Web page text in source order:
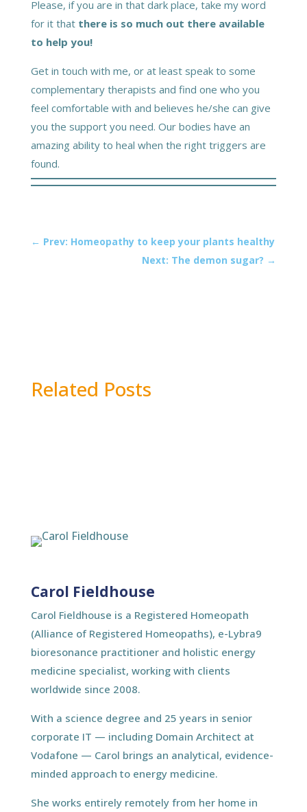
Please, if you are in that dark place, take my word
for it that there is so much out there available
to help you!
Get in touch with me, or at least speak to some
complementary therapists and find one who you
feel comfortable with and believes he/she can give
you the support you need. Our bodies have an
amazing ability to heal when the right triggers are
found.
← Prev: Homeopathy to keep your plants healthy
Next: The demon sugar? →
Related Posts
Carol Fieldhouse
Carol Fieldhouse is a Registered Homeopath
(Alliance of Registered Homeopaths), e-Lybra9
bioresonance practitioner and holistic energy
medicine specialist, working with clients
worldwide since 2008.
With a science degree and 25 years in senior
corporate IT — including Domain Architect at
Vodafone — Carol brings an analytical, evidence-
minded approach to energy medicine.
She works entirely remotely from her home in